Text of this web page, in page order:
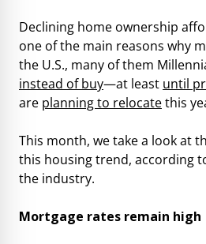
Declining home ownership
one of the main reasons why
the U.S., many of them
instead of buy—at least until
are planning to relocatethis
This month, we take a look at
this housing trend, according
the industry.
Mortgage rates remain high